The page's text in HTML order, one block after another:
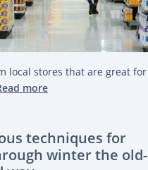
local stores that are great for
more
techniques for
winter the old-